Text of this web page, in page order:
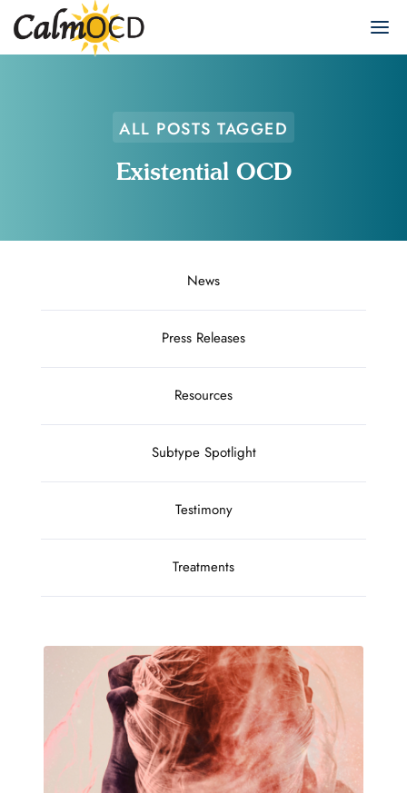
ALL POSTS TAGGED
Existential OCD
News
Press Releases
Resources
Subtype Spotlight
Testimony
Treatments